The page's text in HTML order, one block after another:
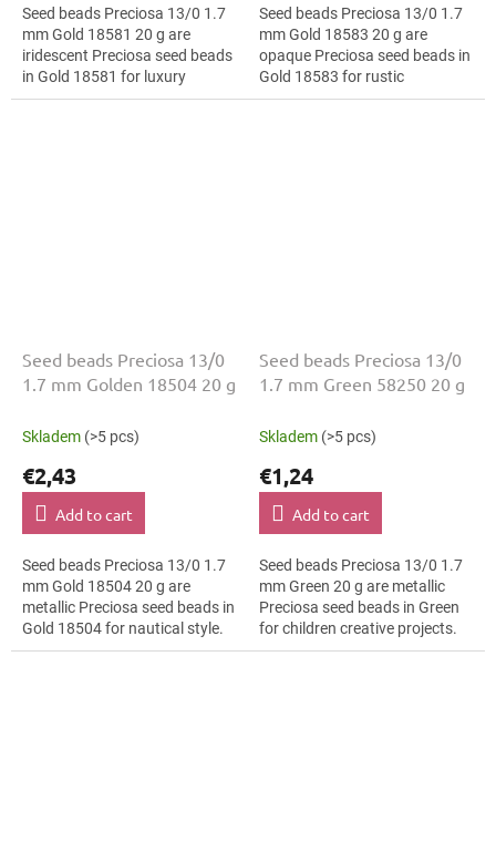
Seed beads Preciosa 13/0 1.7
mm Gold 18581 20 g are
iridescent Preciosa seed beads
in Gold 18581 for luxury
evening fashion. The 13/0 size
Seed beads Preciosa 13/0 1.7
mm Gold 18583 20 g are
opaque Preciosa seed beads in
Gold 18583 for rustic
decorations. The 13/0 size and
Seed beads Preciosa 13/0
1.7 mm Golden 18504 20 g
Skladem (>5 pcs)
€2,43
Add to cart
Seed beads Preciosa 13/0 1.7
mm Gold 18504 20 g are
metallic Preciosa seed beads in
Gold 18504 for nautical style.
The 13/0 size and 1.7 mm
Seed beads Preciosa 13/0
1.7 mm Green 58250 20 g
Skladem (>5 pcs)
€1,24
Add to cart
Seed beads Preciosa 13/0 1.7
mm Green 20 g are metallic
Preciosa seed beads in Green
for children creative projects.
The 13/0 size and 1.7 mm